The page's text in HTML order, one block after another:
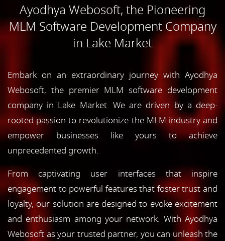
Ayodhya Webosoft, the Pioneering
MLM Software Development Company
in Lake Market
Embark on an extraordinary journey with Ayodhya
Webosoft, the premier MLM software development
company in Lake Market. We are driven by a deep-
rooted passion to revolutionize the MLM industry and
empower businesses like yours to achieve
unprecedented growth.
From captivating user interfaces that inspire
engagement to powerful features that foster trust and
loyalty, our solution are designed to evoke excitement
and enthusiasm among your network. With Ayodhya
Webosoft as your trusted partner, you can unleash the